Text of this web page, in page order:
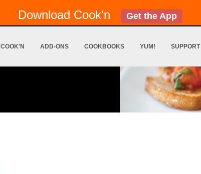
Download Cook'n Get the App
COOK'N ADD-ONS COOKBOOKS YUM! SUPPORT